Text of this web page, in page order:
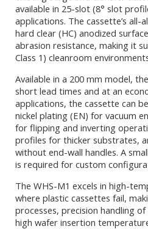
available in 25-slot (8° slot
applications. The cassette’s
hard clear (HC) anodized
abrasion resistance, making it
Class 1) cleanroom
Available in a 200 mm model,
short lead times and at an
applications, the cassette can
nickel plating (EN) for vacuum
for flipping and inverting
profiles for thicker substrates,
without end-wall handles. A
is required for custom
The WHS-M1 excels in high-
where plastic cassettes fail,
processes, precision handling
high wafer insertion